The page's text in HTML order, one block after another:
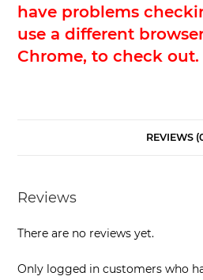
have problems
use a different
Chrome, to check out.
REVIEWS
Reviews
There are no reviews yet.
Only logged in customers who